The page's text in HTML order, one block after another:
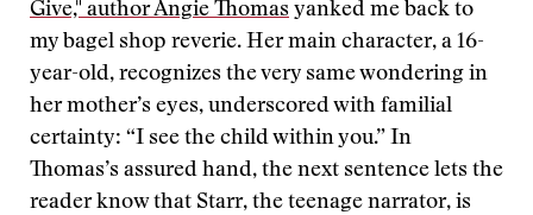
Give," author Angie Thomas yanked me back to
my bagel shop reverie. Her main character, a 16-
year-old, recognizes the very same wondering in
her mother’s eyes, underscored with familial
certainty: “I see the child within you.” In
Thomas’s assured hand, the next sentence lets the
reader know that Starr, the teenage narrator, is